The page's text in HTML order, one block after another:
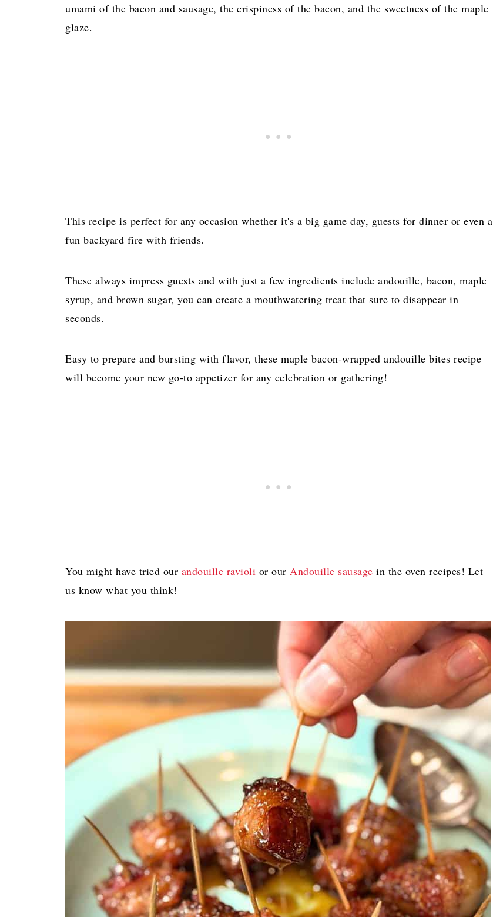
umami of the bacon and sausage, the crispiness of the bacon, and the sweetness of the maple
glaze.
This recipe is perfect for any occasion whether it's a big game day, guests for dinner or even a
fun backyard fire with friends.
These always impress guests and with just a few ingredients include andouille, bacon, maple
syrup, and brown sugar, you can create a mouthwatering treat that sure to disappear in
seconds.
Easy to prepare and bursting with flavor, these maple bacon-wrapped andouille bites recipe
will become your new go-to appetizer for any celebration or gathering!
You might have tried our andouille ravioli or our Andouille sausage in the oven recipes! Let
us know what you think!